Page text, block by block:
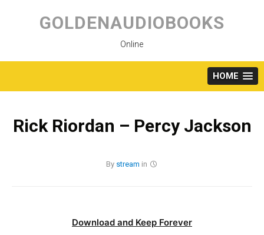
content
GOLDENAUDIOBOOKS
Online
HOME
Rick Riordan – Percy Jackson
By stream in
Download and Keep Forever